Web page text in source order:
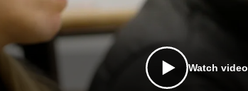
Watch video